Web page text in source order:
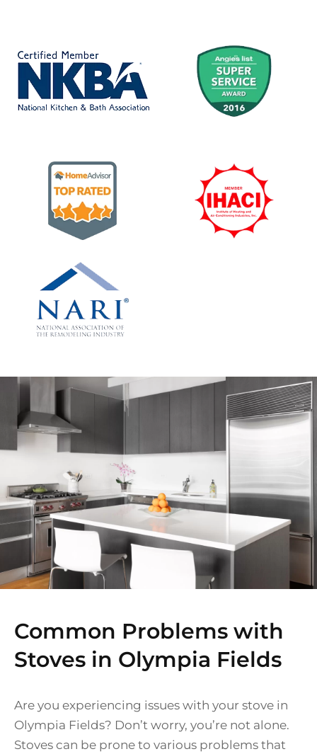
Common Problems with
Stoves in Olympia Fields
Are you experiencing issues with your stove in
Olympia Fields? Don’t worry, you’re not alone.
Stoves can be prone to various problems that